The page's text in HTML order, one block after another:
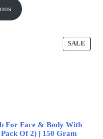
SALE
For Face & Body With
Of 2) | 150 Gram